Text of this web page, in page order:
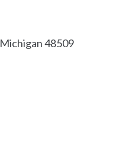
Michigan48509